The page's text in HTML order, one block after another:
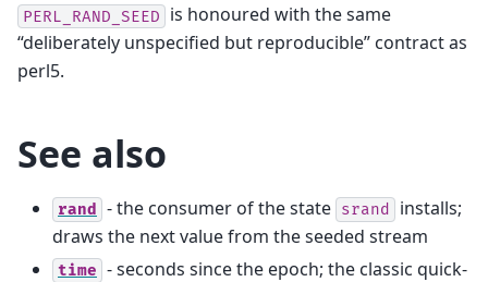
PERL_RAND_SEED
is honoured with the same
“deliberately unspecified but reproducible” contract as
perl5.
See also
rand - the consumer of the state srand
installs;
draws the next value from the seeded stream
time - seconds since the epoch; the classic quick-